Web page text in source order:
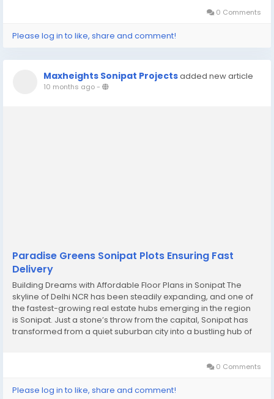
0 Comments
Please log in to like, share and comment!
Maxheights Sonipat Projectsadded new article
10 months ago-
Paradise Greens Sonipat Plots Ensuring Fast
Delivery
Building Dreams with Affordable Floor Plans in Sonipat The
skyline of Delhi NCR has been steadily expanding, and one of
the fastest-growing real estate hubs emerging in the region
is Sonipat. Just a stone’s throw from the capital, Sonipat has
transformed from a quiet suburban city into a bustling hub of
0 Comments
Please log in to like, share and comment!